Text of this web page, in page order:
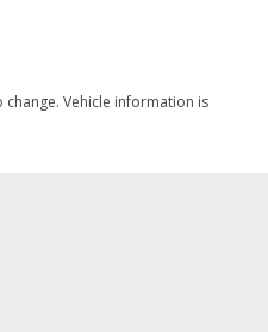
Vehicle information is